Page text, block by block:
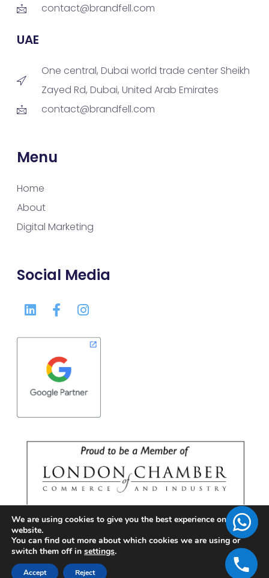
contact@brandfell.com
UAE
One central, Dubai world trade center Sheikh
Zayed Rd, Dubai, United Arab Emirates
contact@brandfell.com
Menu
Home
About
Digital Marketing
Social Media
We are using cookies to give you the best experience on our
website.
You can find out more about which cookies we are using or
switch them off in settings.
Accept Reject